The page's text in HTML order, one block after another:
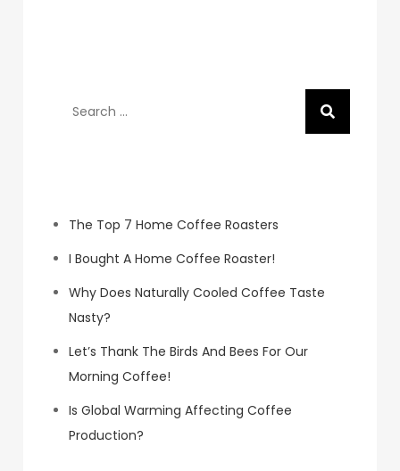
The Top 7 Home Coffee Roasters
I Bought A Home Coffee Roaster!
Why Does Naturally Cooled Coffee Taste
Nasty?
Let’s Thank The Birds And Bees For Our
Morning Coffee!
Is Global Warming Affecting Coffee
Production?